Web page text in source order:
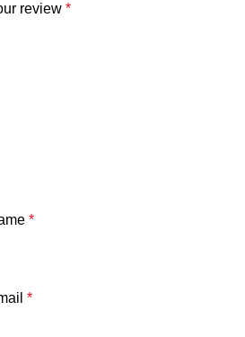
review *
*
*